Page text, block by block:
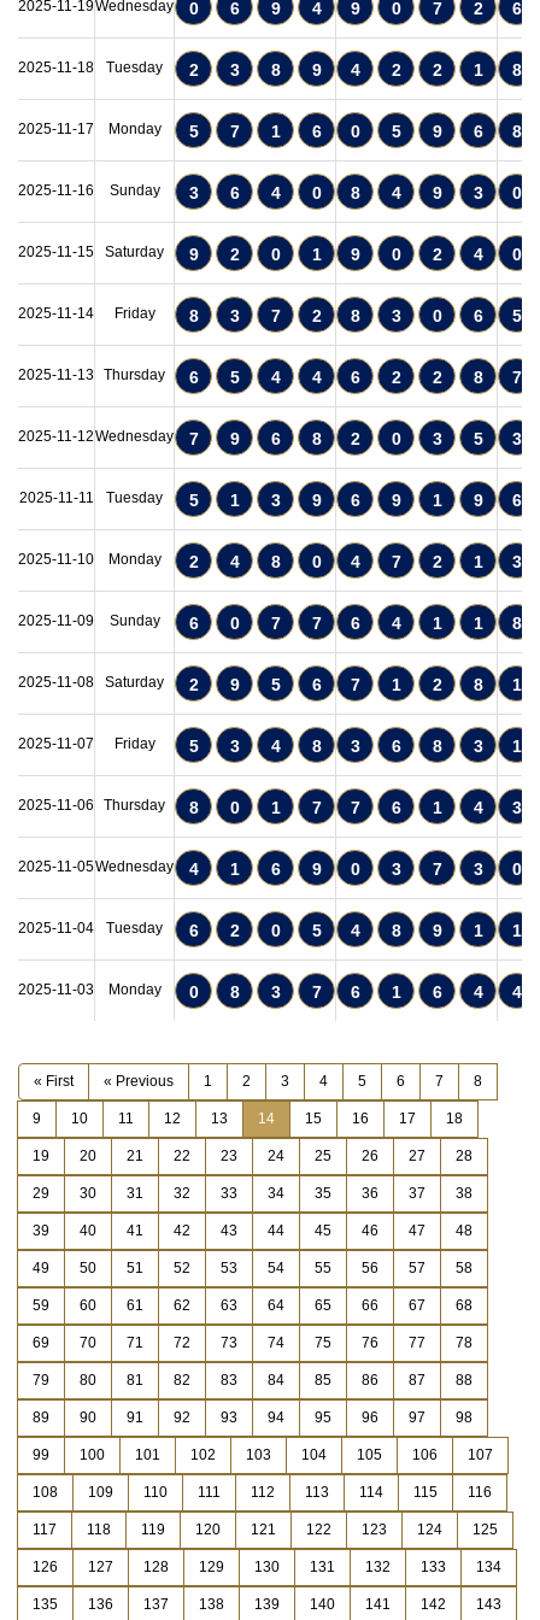
2025-11-19Wednesday 0 6 9 4 9 0 7 2 6
2025-11-18 Tuesday 2 3 8 9 4 2 2 1 8
2025-11-17 Monday 5 7 1 6 0 5 9 6 8
2025-11-16 Sunday 3 6 4 0 8 4 9 3 0
2025-11-15 Saturday 9 2 0 1 9 0 2 4 0
2025-11-14 Friday 8 3 7 2 8 3 0 6 5
2025-11-13 Thursday 6 5 4 4 6 2 2 8 7
2025-11-12Wednesday 7 9 6 8 2 0 3 5 3
2025-11-11 Tuesday 5 1 3 9 6 9 1 9 6
2025-11-10 Monday 2 4 8 0 4 7 2 1 3
2025-11-09 Sunday 6 0 7 7 6 4 1 1 8
2025-11-08 Saturday 2 9 5 6 7 1 2 8 1
2025-11-07 Friday 5 3 4 8 3 6 8 3 1
2025-11-06 Thursday 8 0 1 7 7 6 1 4 3
2025-11-05Wednesday 4 1 6 9 0 3 7 3 0
2025-11-04 Tuesday 6 2 0 5 4 8 9 1 1
2025-11-03 Monday 0 8 3 7 6 1 6 4 4
« First « Previous 1 2 3 4 5 6 7 8
9 10 11 12 13 14 15 16 17 18
19 20 21 22 23 24 25 26 27 28
29 30 31 32 33 34 35 36 37 38
39 40 41 42 43 44 45 46 47 48
49 50 51 52 53 54 55 56 57 58
59 60 61 62 63 64 65 66 67 68
69 70 71 72 73 74 75 76 77 78
79 80 81 82 83 84 85 86 87 88
89 90 91 92 93 94 95 96 97 98
99 100 101 102 103 104 105 106 107
108 109 110 111 112 113 114 115 116
117 118 119 120 121 122 123 124 125
126 127 128 129 130 131 132 133 134
135 136 137 138 139 140 141 142 143